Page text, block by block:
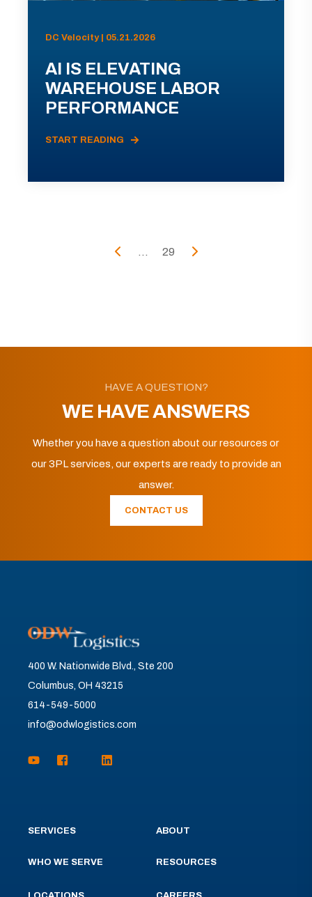
DC Velocity | 05.21.2026
AI IS ELEVATING
WAREHOUSE LABOR
PERFORMANCE
START READING
... 29
HAVE A QUESTION?
WE HAVE ANSWERS
Whether you have a question about our resources or
our 3PL services, our experts are ready to provide an
answer.
CONTACT US
400 W. Nationwide Blvd., Ste 200
Columbus, OH 43215
614-549-5000
info@odwlogistics.com
SERVICES
WHO WE SERVE
ABOUT
RESOURCES